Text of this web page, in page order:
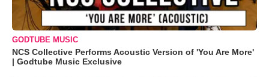
GODTUBE MUSIC
NCS Collective Performs Acoustic Version of 'You Are More'
| Godtube Music Exclusive